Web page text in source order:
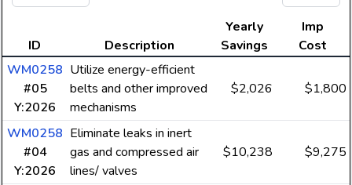
ID Description
Yearly
Savings
Imp
Cost
WM0258
#05
Y:2026
Utilize energy-efficient
belts and other improved
mechanisms
$2,026 $1,800
WM0258
#04
Y:2026
Eliminate leaks in inert
gas and compressed air
lines/ valves
$10,238 $9,275